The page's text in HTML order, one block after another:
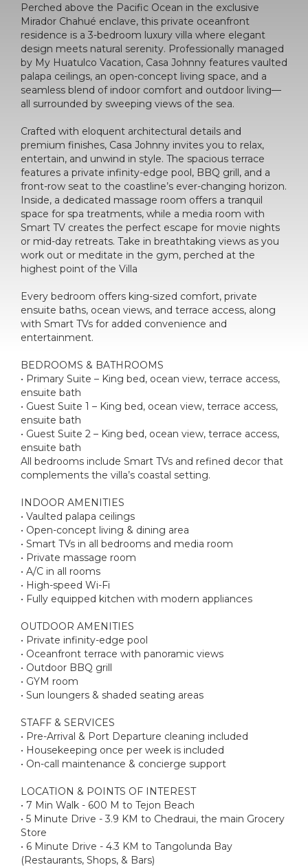
Perched above the Pacific Ocean in the exclusive
Mirador Chahué enclave, this private oceanfront
residence is a 3-bedroom luxury villa where elegant
design meets natural serenity. Professionally managed
by My Huatulco Vacation, Casa Johnny features vaulted
palapa ceilings, an open-concept living space, and a
seamless blend of indoor comfort and outdoor living—
all surrounded by sweeping views of the sea.
Crafted with eloquent architectural details and
premium finishes, Casa Johnny invites you to relax,
entertain, and unwind in style. The spacious terrace
features a private infinity-edge pool, BBQ grill, and a
front-row seat to the coastline’s ever-changing horizon.
Inside, a dedicated massage room offers a tranquil
space for spa treatments, while a media room with
Smart TV creates the perfect escape for movie nights
or mid-day retreats. Take in breathtaking views as you
work out or meditate in the gym, perched at the
highest point of the Villa
Every bedroom offers king-sized comfort, private
ensuite baths, ocean views, and terrace access, along
with Smart TVs for added convenience and
entertainment.
BEDROOMS & BATHROOMS
• Primary Suite – King bed, ocean view, terrace access,
ensuite bath
• Guest Suite 1 – King bed, ocean view, terrace access,
ensuite bath
• Guest Suite 2 – King bed, ocean view, terrace access,
ensuite bath
All bedrooms include Smart TVs and refined decor that
complements the villa’s coastal setting.
INDOOR AMENITIES
• Vaulted palapa ceilings
• Open-concept living & dining area
• Smart TVs in all bedrooms and media room
• Private massage room
• A/C in all rooms
• High-speed Wi-Fi
• Fully equipped kitchen with modern appliances
OUTDOOR AMENITIES
• Private infinity-edge pool
• Oceanfront terrace with panoramic views
• Outdoor BBQ grill
• GYM room
• Sun loungers & shaded seating areas
STAFF & SERVICES
• Pre-Arrival & Port Departure cleaning included
• Housekeeping once per week is included
• On-call maintenance & concierge support
LOCATION & POINTS OF INTEREST
• 7 Min Walk - 600 M to Tejon Beach
• 5 Minute Drive - 3.9 KM to Chedraui, the main Grocery
Store
• 6 Minute Drive - 4.3 KM to Tangolunda Bay
(Restaurants, Shops, & Bars)